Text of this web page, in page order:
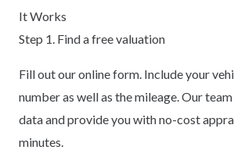
It Works
Step 1. Find a free valuation
Fill out our online form. Include your
number as well as the mileage. Our
data and provide you with no-cost
minutes.